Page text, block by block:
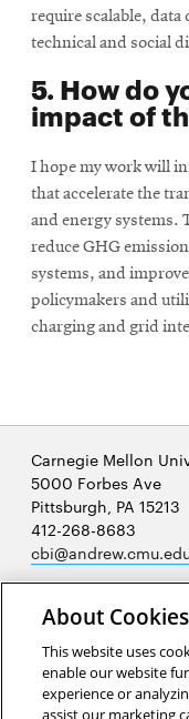
require scalable,
technical and social
5. How do
impact of
I hope my work will
that accelerate the
and energy systems.
reduce GHG
systems, and
policymakers and
charging and grid
Carnegie Mellon
5000 Forbes Ave
Pittsburgh, PA 15213
412-268-8683
Opens
in
About Cookies
This website uses
enable our website
experience or
assist our marketing